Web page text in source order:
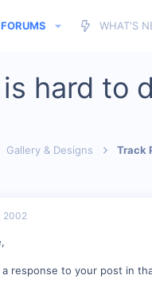
FORUMS WHAT'S
hard to
Gallery & Designs Track
2002
a response to your post in